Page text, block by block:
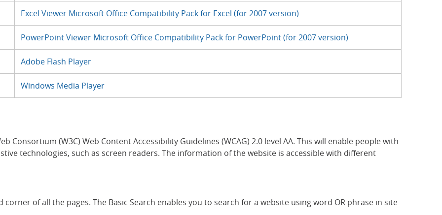
Excel Viewer Microsoft Office Compatibility Pack for Excel (for 2007 version)
PowerPoint Viewer Microsoft Office Compatibility Pack for PowerPoint (for 2007 version)
Adobe Flash Player
Windows Media Player
Consortium (W3C) Web Content Accessibility Guidelines (WCAG) 2.0 level AA. This will enable people with
technologies, such as screen readers. The information of the website is accessible with different
of all the pages. The Basic Search enables you to search for a website using word OR phrase in site